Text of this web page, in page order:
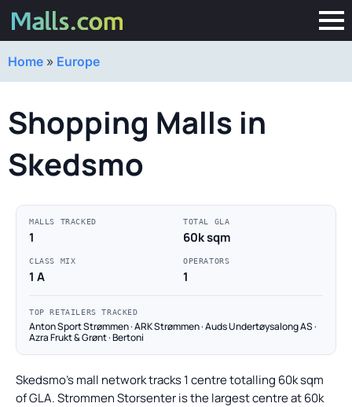
Home » Europe
Shopping Malls in
Skedsmo
MALLS TRACKED
1
TOTAL GLA
60k sqm
CLASS MIX
1 A
OPERATORS
1
TOP RETAILERS TRACKED
Anton Sport Strømmen · ARK Strømmen · Auds Undertøysalong AS ·
Azra Frukt & Grønt · Bertoni
Skedsmo's mall network tracks 1 centre totalling 60k sqm
of GLA. Strommen Storsenter is the largest centre at 60k